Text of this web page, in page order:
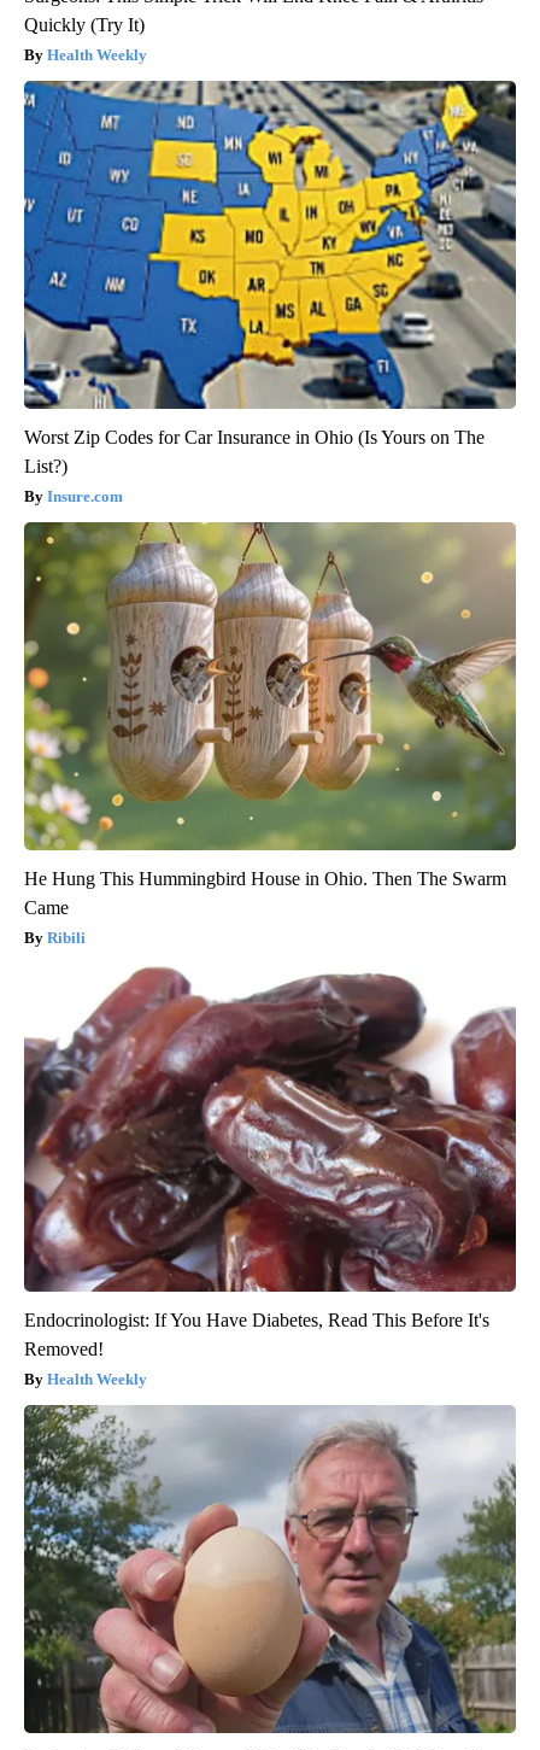
Quickly (Try It)
Health Weekly
Worst Zip Codes for Car Insurance in Ohio (Is Yours on The
List?)
Insure.com
He Hung This Hummingbird House in Ohio. Then The Swarm
Came
Ribili
Endocrinologist: If You Have Diabetes, Read This Before It's
Removed!
Health Weekly